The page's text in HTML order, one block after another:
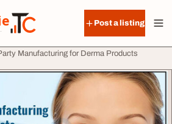
Post a listing
Manufacturing for Derma Products